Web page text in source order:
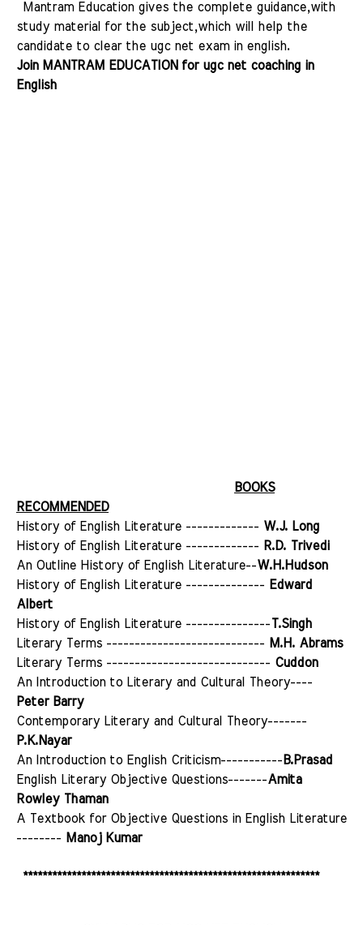
Mantram Education gives the complete guidance,with
study material for the subject,which will help the
candidate to clear the ugc net exam in english.
Join MANTRAM EDUCATION for ugc net coaching in
English
BOOKS
RECOMMENDED
History of English Literature ------------- W.J. Long
History of English Literature ------------- R.D. Trivedi
An Outline History of English Literature--W.H.Hudson
History of English Literature -------------- Edward
Albert
History of English Literature ---------------T.Singh
Literary Terms ---------------------------- M.H. Abrams
Literary Terms ----------------------------- Cuddon
An Introduction to Literary and Cultural Theory----
Peter Barry
Contemporary Literary and Cultural Theory-------
P.K.Nayar
An Introduction to English Criticism----------- B.Prasad
English Literary Objective Questions-------Amita
Rowley Thaman
A Textbook for Objective Questions in English Literature
-------- Manoj Kumar
*************************************************************